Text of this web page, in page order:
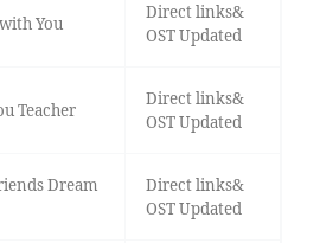
You
Direct links&
OST Updated
Teacher
Direct links&
OST Updated
Dream
Direct links&
OST Updated